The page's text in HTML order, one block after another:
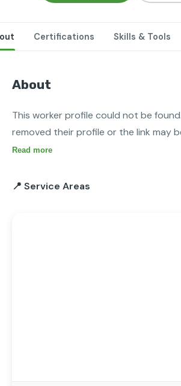
Certifications Skills & Tools
About
This worker profile could not be
removed their profile or the link may
Read more
📍 Service Areas